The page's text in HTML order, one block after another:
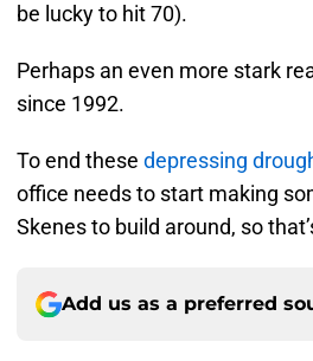
be lucky to hit 70).
Perhaps an even more stark
since 1992.
To end these depressing
office needs to start making
Skenes to build around, so
Add us as a preferred